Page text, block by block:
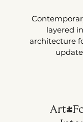
layered
architecture
Art-